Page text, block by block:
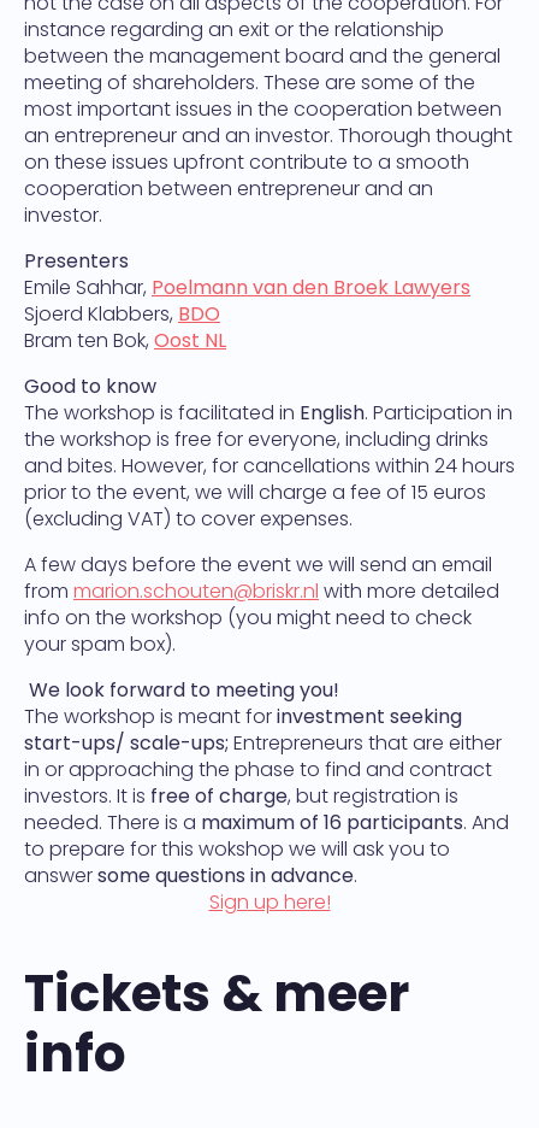
instance regarding an exit or the relationship
between the management board and the general
meeting of shareholders. These are some of the
most important issues in the cooperation between
an entrepreneur and an investor. Thorough thought
on these issues upfront contribute to a smooth
cooperation between entrepreneur and an
investor.
Presenters
Emile Sahhar, Poelmann van den Broek Lawyers
Sjoerd Klabbers, BDO
Bram ten Bok, Oost NL
Good to know
The workshop is facilitated in English. Participation in
the workshop is free for everyone, including drinks
and bites. However, for cancellations within 24 hours
prior to the event, we will charge a fee of 15 euros
(excluding VAT) to cover expenses.
A few days before the event we will send an email
from marion.schouten@briskr.nl with more detailed
info on the workshop (you might need to check
your spam box).
We look forward to meeting you!
The workshop is meant forinvestment seeking
start-ups/ scale-ups; Entrepreneurs that are either
in or approaching the phase to find and contract
investors. It is free of charge, but registration is
needed. There is a maximum of 16 participants. And
to prepare for this wokshop we will ask you to
answersome questions in advance.
Sign up here!
Tickets & meer
info